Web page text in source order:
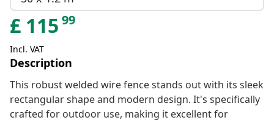
£ 115 99
Incl. VAT
Description
This robust welded wire fence stands out with its sleek
rectangular shape and modern design. It's specifically
crafted for outdoor use, making it excellent for